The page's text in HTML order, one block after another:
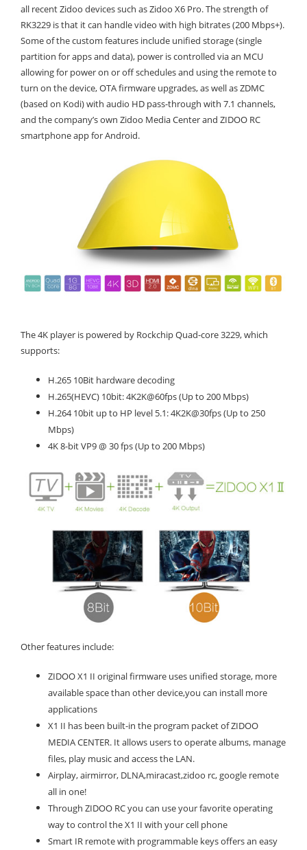
all recent Zidoo devices such as Zidoo X6 Pro. The strength of
RK3229 is that it can handle video with high bitrates (200 Mbps+).
Some of the custom features include unified storage (single
partition for apps and data), power is controlled via an MCU
allowing for power on or off schedules and using the remote to
turn on the device, OTA firmware upgrades, as well as ZDMC
(based on Kodi) with audio HD pass-through with 7.1 channels,
and the company’s own Zidoo Media Center and ZIDOO RC
smartphone app for Android.
The 4K player is powered by Rockchip Quad-core 3229, which
supports:
H.265 10Bit hardware decoding
H.265(HEVC) 10bit: 4K2K@60fps (Up to 200 Mbps)
H.264 10bit up to HP level 5.1: 4K2K@30fps (Up to 250
Mbps)
4K 8-bit VP9 @ 30 fps (Up to 200 Mbps)
Other features include:
ZIDOO X1 II original firmware uses unified storage, more
available space than other device,you can install more
applications
X1 II has been built-in the program packet of ZIDOO
MEDIA CENTER. It allows users to operate albums, manage
files, play music and access the LAN.
Airplay, airmirror, DLNA,miracast,zidoo rc, google remote
all in one!
Through ZIDOO RC you can use your favorite operating
way to control the X1 II with your cell phone
Smart IR remote with programmable keys offers an easy